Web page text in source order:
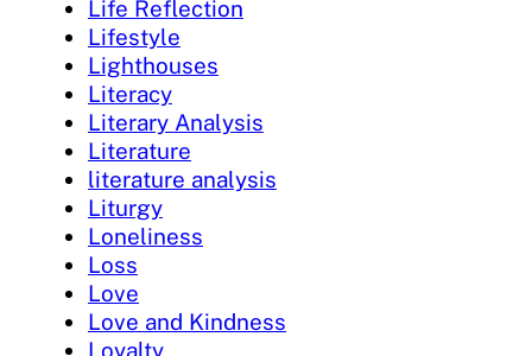
Life Reflection
Lifestyle
Lighthouses
Literacy
Literary Analysis
Literature
literature analysis
Liturgy
Loneliness
Loss
Love
Love and Kindness
Loyalty